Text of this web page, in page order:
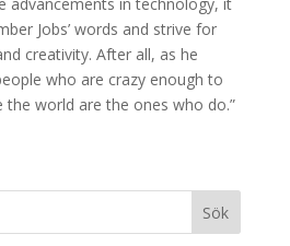
Jobs’ words and strive for
creativity. After all, as he
who are crazy enough to
the world are the ones who do.”
Sök